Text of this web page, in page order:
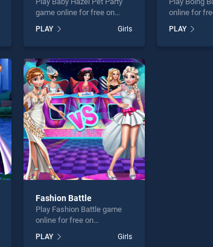
game online for free on
Party stands out as one of
our top skill games, offering
perfect for players seeking
fun and challenge....
PLAY Girls
online for
stands out
skill games,
PLAY
Fashion Battle
Play Fashion Battle game
online for free on
stands out as one of our top
PLAY Girls